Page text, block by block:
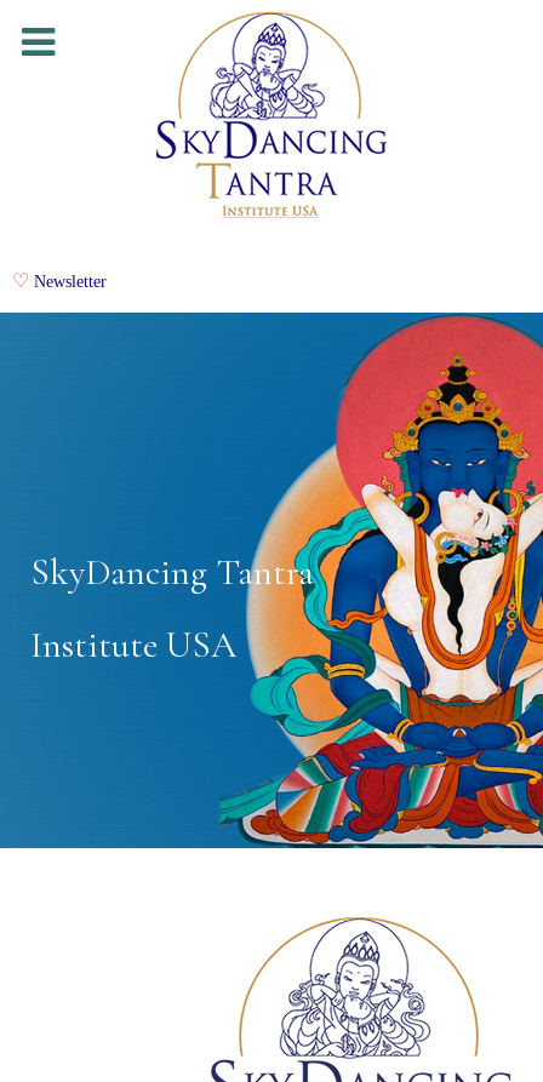
Newsletter
SkyDancing Tantra
Institute USA